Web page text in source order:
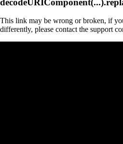
This link may be wrong or broken, if
differently, please contact the support